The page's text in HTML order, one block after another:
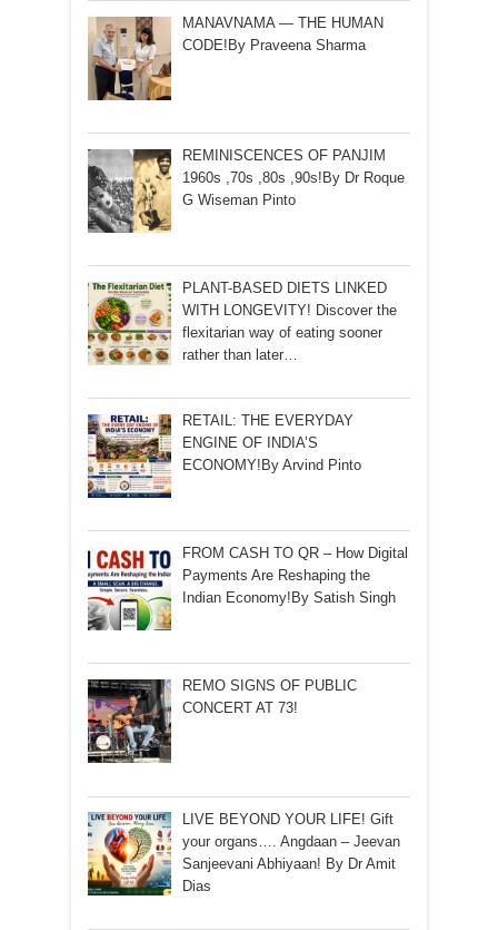
MANAVNAMA — THE HUMAN
CODE!By Praveena Sharma
REMINISCENCES OF PANJIM
1960s ,70s ,80s ,90s!By Dr Roque
G Wiseman Pinto
PLANT-BASED DIETS LINKED
WITH LONGEVITY! Discover the
flexitarian way of eating sooner
rather than later…
RETAIL: THE EVERYDAY
ENGINE OF INDIA’S
ECONOMY!By Arvind Pinto
FROM CASH TO QR – How Digital
Payments Are Reshaping the
Indian Economy!By Satish Singh
REMO SIGNS OF PUBLIC
CONCERT AT 73!
LIVE BEYOND YOUR LIFE! Gift
your organs…. Angdaan – Jeevan
Sanjeevani Abhiyaan! By Dr Amit
Dias